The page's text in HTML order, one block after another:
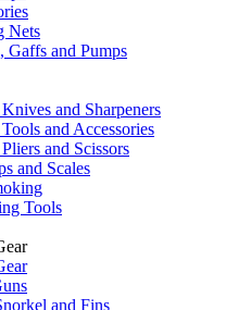
Nets
Gaffs and Pumps
and Sharpeners
and Accessories
and Scissors
and Scales
Tools
and Fins